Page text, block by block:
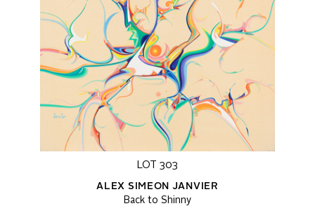
LOT 303
ALEX SIMEON JANVIER
Back to Shinny